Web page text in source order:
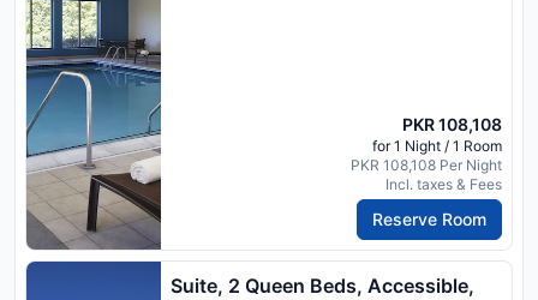
PKR 108,108
for 1 Night / 1 Room
PKR 108,108 Per Night
Incl. taxes & Fees
Reserve Room
Suite, 2 Queen Beds, Accessible,